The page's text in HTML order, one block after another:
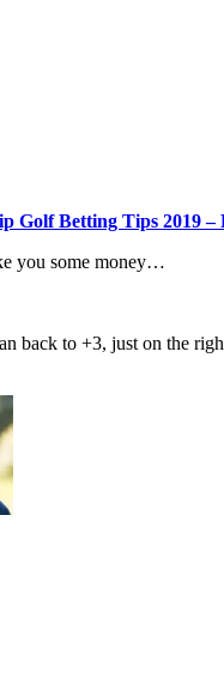
Golf Betting Tips 2019 –
you some money…
back to +3, just on the